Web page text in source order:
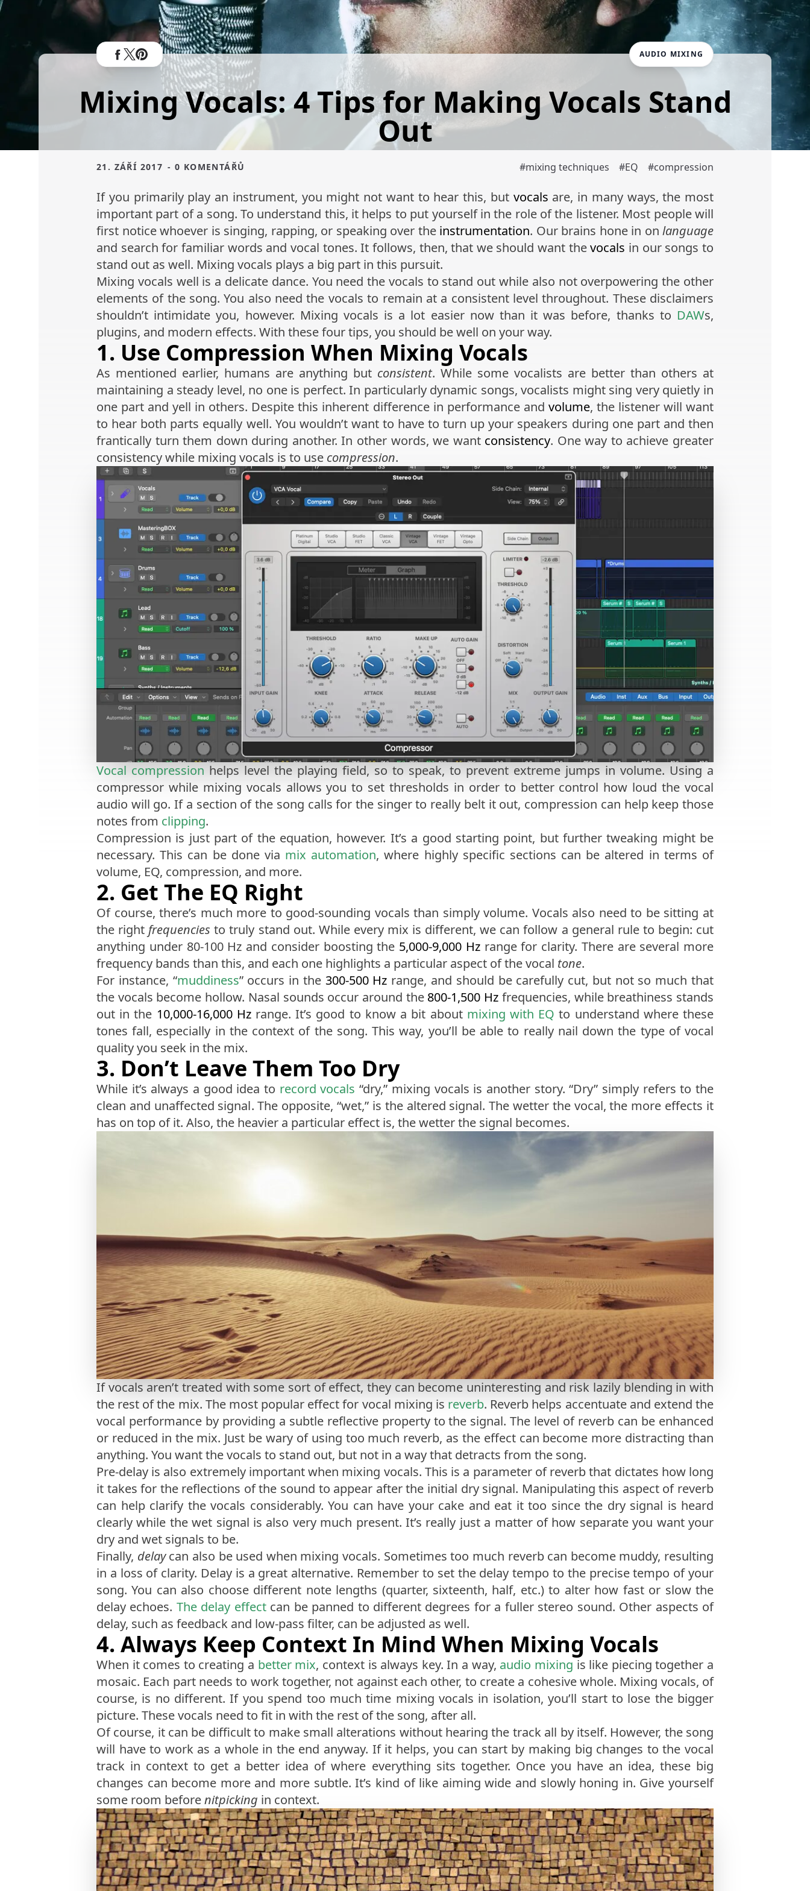
AUDIO MIXING
Mixing Vocals: 4 Tips for Making Vocals Stand
Out
21. ZÁŘÍ 2017 - 0 KOMENTÁŘŮ #mixing techniques #EQ #compression
If you primarily play an instrument, you might not want to hear this, but vocals are, in many ways, the most
important part of a song. To understand this, it helps to put yourself in the role of the listener. Most people will
first notice whoever is singing, rapping, or speaking over the instrumentation. Our brains hone in on language
and search for familiar words and vocal tones. It follows, then, that we should want thevocals in our songs to
stand out as well. Mixing vocals plays a big part in this pursuit.
Mixing vocals well is a delicate dance. You need the vocals to stand out while also not overpowering the other
elements of the song. You also need the vocals to remain at a consistent level throughout. These disclaimers
shouldn’t intimidate you, however. Mixing vocals is a lot easier now than it was before, thanks to DAWs,
plugins, and modern effects. With these four tips, you should be well on your way.
1. Use Compression When Mixing Vocals
As mentioned earlier, humans are anything but consistent. While some vocalists are better than others at
maintaining a steady level, no one is perfect. In particularly dynamic songs, vocalists might sing very quietly in
one part and yell in others. Despite this inherent difference in performance and volume, the listener will want
to hear both parts equally well. You wouldn’t want to have to turn up your speakers during one part and then
frantically turn them down during another. In other words, we want consistency. One way to achieve greater
consistency while mixing vocals is to use compression.
Vocal compression helps level the playing field, so to speak, to prevent extreme jumps in volume. Using a
compressor while mixing vocals allows you to set thresholds in order to better control how loud the vocal
audio will go. If a section of the song calls for the singer to really belt it out, compression can help keep those
notes from clipping.
Compression is just part of the equation, however. It’s a good starting point, but further tweaking might be
necessary. This can be done via mix automation, where highly specific sections can be altered in terms of
volume, EQ, compression, and more.
2. Get The EQ Right
Of course, there’s much more to good-sounding vocals than simply volume. Vocals also need to be sitting at
the right frequencies to truly stand out. While every mix is different, we can follow a general rule to begin: cut
anything under 80-100 Hz and consider boosting the 5,000-9,000 Hzrange for clarity. There are several more
frequency bands than this, and each one highlights a particular aspect of the vocal tone.
For instance, “muddiness” occurs in the 300-500 Hz range, and should be carefully cut, but not so much that
the vocals become hollow. Nasal sounds occur around the 800-1,500 Hz frequencies, while breathiness stands
out in the 10,000-16,000 Hzrange. It’s good to know a bit about mixing with EQ to understand where these
tones fall, especially in the context of the song. This way, you’ll be able to really nail down the type of vocal
quality you seek in the mix.
3. Don’t Leave Them Too Dry
While it’s always a good idea to record vocals “dry,” mixing vocals is another story. “Dry” simply refers to the
clean and unaffected signal. The opposite, “wet,” is the altered signal. The wetter the vocal, the more effects it
has on top of it. Also, the heavier a particular effect is, the wetter the signal becomes.
If vocals aren’t treated with some sort of effect, they can become uninteresting and risk lazily blending in with
the rest of the mix. The most popular effect for vocal mixing is reverb. Reverb helps accentuate and extend the
vocal performance by providing a subtle reflective property to the signal. The level of reverb can be enhanced
or reduced in the mix. Just be wary of using too much reverb, as the effect can become more distracting than
anything. You want the vocals to stand out, but not in a way that detracts from the song.
Pre-delay is also extremely important when mixing vocals. This is a parameter of reverb that dictates how long
it takes for the reflections of the sound to appear after the initial dry signal. Manipulating this aspect of reverb
can help clarify the vocals considerably. You can have your cake and eat it too since the dry signal is heard
clearly while the wet signal is also very much present. It’s really just a matter of how separate you want your
dry and wet signals to be.
Finally, delaycan also be used when mixing vocals. Sometimes too much reverb can become muddy, resulting
in a loss of clarity. Delay is a great alternative. Remember to set the delay tempo to the precise tempo of your
song. You can also choose different note lengths (quarter, sixteenth, half, etc.) to alter how fast or slow the
delay echoes. The delay effectcan be panned to different degrees for a fuller stereo sound. Other aspects of
delay, such as feedback and low-pass filter, can be adjusted as well.
4. Always Keep Context In Mind When Mixing Vocals
When it comes to creating a better mix, context is always key. In a way, audio mixing is like piecing together a
mosaic. Each part needs to work together, not against each other, to create a cohesive whole. Mixing vocals, of
course, is no different. If you spend too much time mixing vocals in isolation, you’ll start to lose the bigger
picture. These vocals need to fit in with the rest of the song, after all.
Of course, it can be difficult to make small alterations without hearing the track all by itself. However, the song
will have to work as a whole in the end anyway. If it helps, you can start by making big changes to the vocal
track in context to get a better idea of where everything sits together. Once you have an idea, these big
changes can become more and more subtle. It’s kind of like aiming wide and slowly honing in. Give yourself
some room beforenitpicking in context.